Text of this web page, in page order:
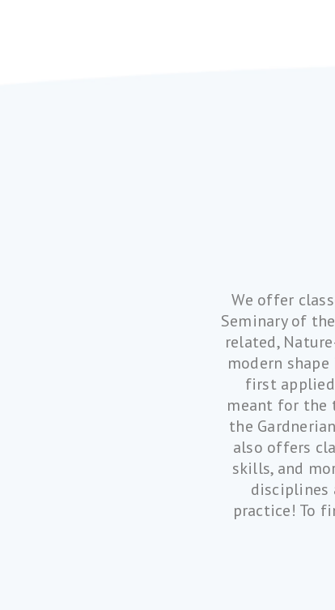
We offer
Seminary of
related,
modern
first
meant for the
the
also offers
skills, and
disciplines
practice! To